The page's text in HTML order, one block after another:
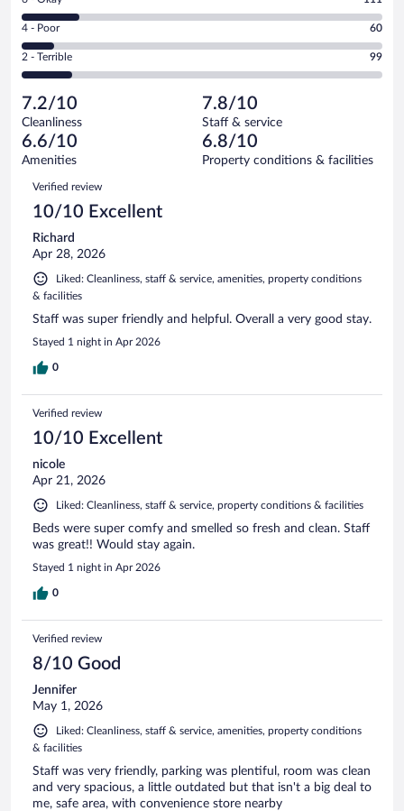
out
of
700
reviews
-
Good.
out
of
reviews
6
-
Okay.
of
700
reviews
Rating
4
-
Poor.
60
out
of
700
reviews
4 - Poor 60
Rating
2
Terrible.
99
out
of
reviews
2 - Terrible 99
7.2/10
Cleanliness
7.8/10
Staff & service
6.6/10
Amenities
6.8/10
Property conditions & facilities
Reviews
Verified review
10/10 Excellent
Richard
Apr 28, 2026
Liked: Cleanliness, staff & service, amenities, property conditions
& facilities
Staff was super friendly and helpful. Overall a very good stay.
Stayed 1 night in Apr 2026
0
Verified review
10/10 Excellent
nicole
Apr 21, 2026
Liked: Cleanliness, staff & service, property conditions & facilities
Beds were super comfy and smelled so fresh and clean. Staff
was great!! Would stay again.
Stayed 1 night in Apr 2026
0
Verified review
8/10 Good
Jennifer
May 1, 2026
Liked: Cleanliness, staff & service, amenities, property conditions
& facilities
Staff was very friendly, parking was plentiful, room was clean
and very spacious, a little outdated but that isn't a big deal to
me, safe area, with convenience store nearby